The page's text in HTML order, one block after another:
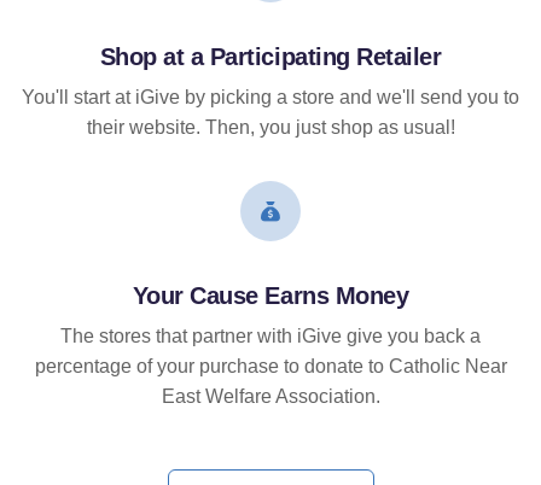
Shop at a Participating Retailer
You'll start at iGive by picking a store and we'll send you to
their website. Then, you just shop as usual!
Your Cause Earns Money
The stores that partner with iGive give you back a
percentage of your purchase to donate to Catholic Near
East Welfare Association.